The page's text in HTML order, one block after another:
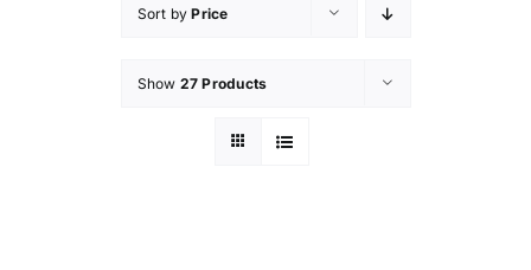
Sort byPrice
Show 27 Products